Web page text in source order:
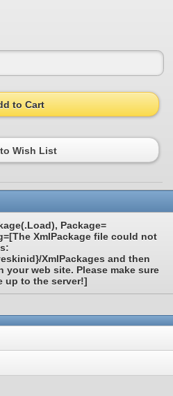
to Cart
Wish List
Package=
XmlPackage file could not
XmlPackages and then
your web site. Please make sure
up to the server!]